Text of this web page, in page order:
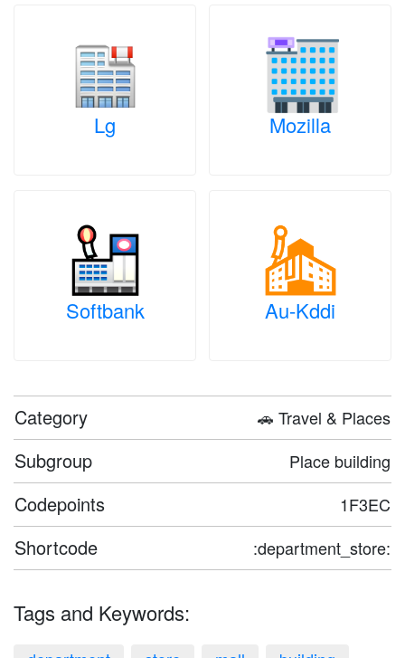
Lg Mozilla
Softbank Au-Kddi
Category 🚗 Travel & Places
Subgroup Place building
Codepoints 1F3EC
Shortcode :department_store:
Tags and Keywords: